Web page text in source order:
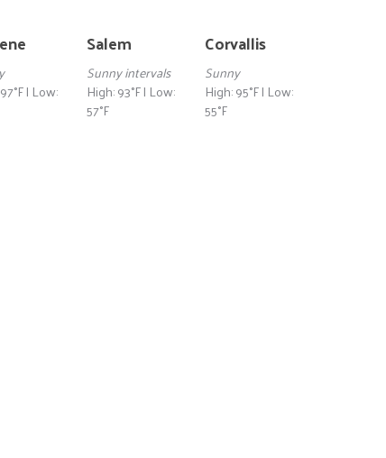
| Low:
Salem
Sunny intervals
High: 93°F | Low:
57°F
Corvallis
Sunny
High: 95°F | Low:
55°F